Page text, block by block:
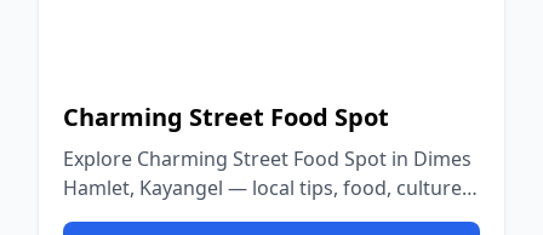
Charming Street Food Spot
Explore Charming Street Food Spot in Dimes
Hamlet, Kayangel — local tips, food, culture,
and nature.